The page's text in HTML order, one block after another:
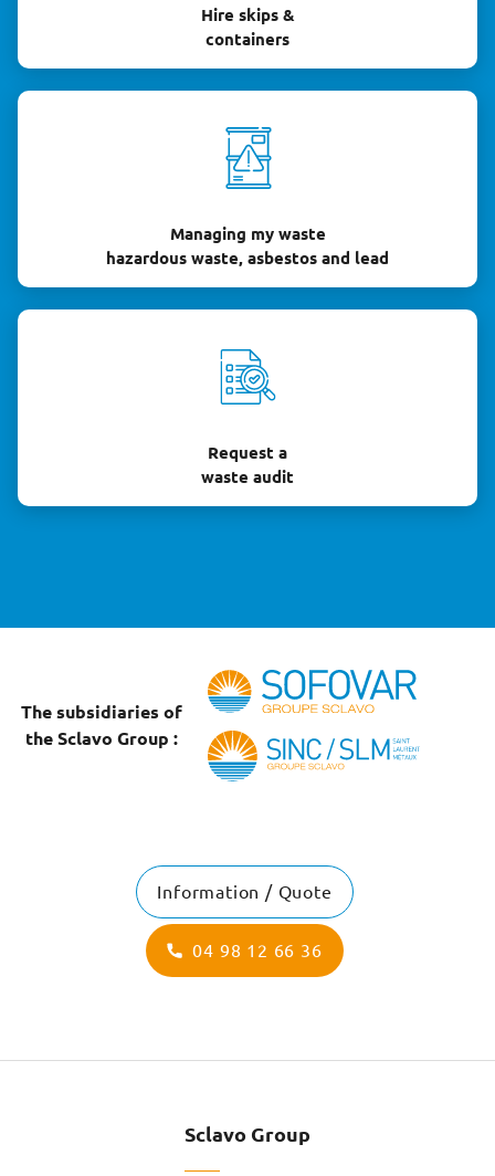
Hire skips &
containers
Managing my waste
hazardous waste, asbestos and lead
Request a
waste audit
The subsidiaries of
the Sclavo Group :
Information / Quote
04 98 12 66 36
Sclavo Group